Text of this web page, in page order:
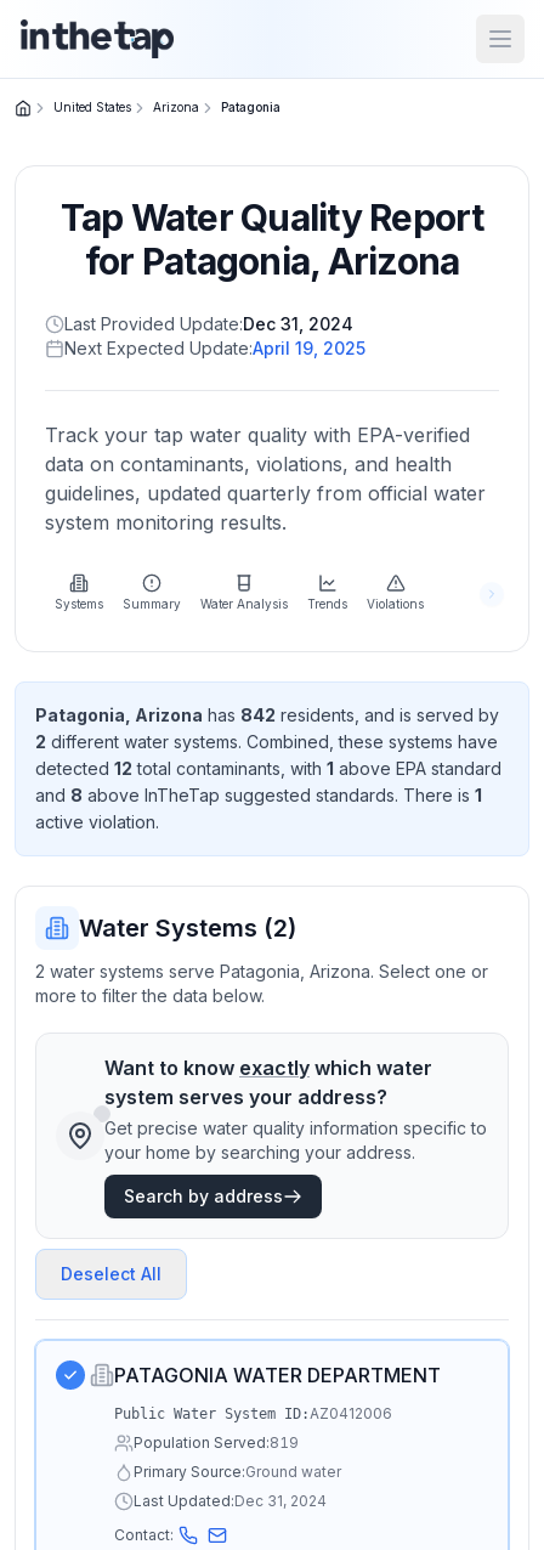
Home
Return to
homepage
States
Browse
location
About
more
about
Send
Feedback
improve
United States Arizona Patagonia
Tap Water Quality Report
for Patagonia,Arizona
Last Provided Update:Dec 31, 2024
Next Expected Update:April 19, 2025
Track your tap water quality with EPA-verified
data on contaminants, violations, and health
guidelines, updated quarterly from official water
system monitoring results.
Systems Summary Water Analysis Trends Violations
Patagonia Arizona has 842 residents , and is served by
2 different water systems. Combined, these systems have
detected 12 total contaminants , with 1 above EPA standard
and 8 above InTheTap suggested standards. There is 1
active violation.
Water Systems (2)
2 water systems serve Patagonia, Arizona. Select one or
more to filter the data below.
Want to know exactly which water
system serves your address?
Get precise water quality information specific to
your home by searching your address.
Search by address
Deselect All
PATAGONIA WATER DEPARTMENT
Public Water System ID:AZ0412006
Population Served:819
Primary Source:Ground water
Last Updated:Dec 31, 2024
Contact: